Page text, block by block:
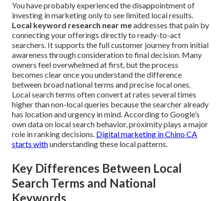
You have probably experienced the disappointment of
investing in marketing only to see limited local results.
Local keyword research near meaddresses that pain by
connecting your offerings directly to ready-to-act
searchers. It supports the full customer journey from initial
awareness through consideration to final decision. Many
owners feel overwhelmed at first, but the process
becomes clear once you understand the difference
between broad national terms and precise local ones.
Local search terms often convert at rates several times
higher than non-local queries because the searcher already
has location and urgency in mind. According to Google’s
own data on local search behavior, proximity plays a major
role in ranking decisions. Digital marketing in Chino CA
starts withunderstanding these local patterns.
Key Differences Between Local
Search Terms and National
Keywords